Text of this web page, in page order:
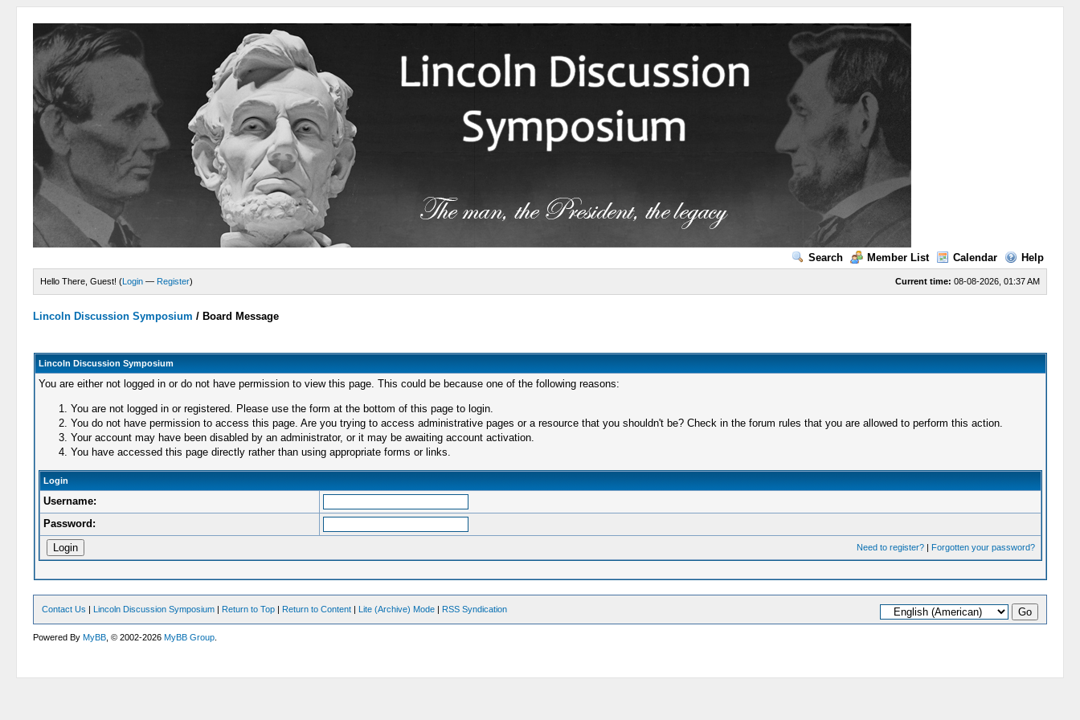
Search Member List Calendar Help
Current time: 08-08-2026, 01:37 AM
Hello There, Guest! (Login — Register)
Lincoln Discussion Symposium / Board Message
Lincoln Discussion Symposium
You are either not logged in or do not have permission to view this page. This could be because one of the following reasons:
You are not logged in or registered. Please use the form at the bottom of this page to login.
You do not have permission to access this page. Are you trying to access administrative pages or a resource that you shouldn't be? Check in the forum rules that you are allowed to perform this action.
Your account may have been disabled by an administrator, or it may be awaiting account activation.
You have accessed this page directly rather than using appropriate forms or links.
Login
Username:
Password:
Need to register?| Forgotten your password?
Contact Us | Lincoln Discussion Symposium | Return to Top | Return to Content | Lite (Archive) Mode | RSS Syndication
Powered ByMyBB , © 2002-2026MyBB Group